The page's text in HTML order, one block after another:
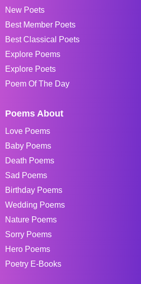
New Poets
Best Member Poets
Best Classical Poets
Explore Poems
Explore Poets
Poem Of The Day
Poems About
Love Poems
Baby Poems
Death Poems
Sad Poems
Birthday Poems
Wedding Poems
Nature Poems
Sorry Poems
Hero Poems
Poetry E-Books